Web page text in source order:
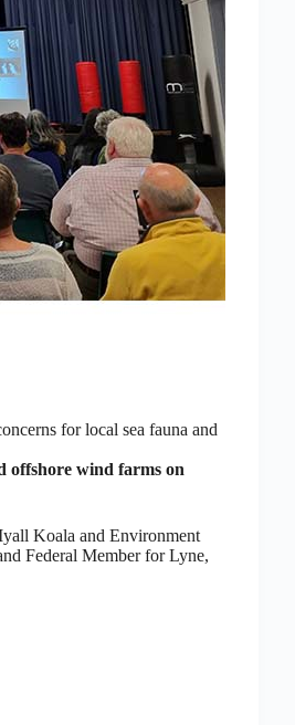
for local sea fauna and
offshore wind farms on
Koala and Environment
Federal Member for Lyne,